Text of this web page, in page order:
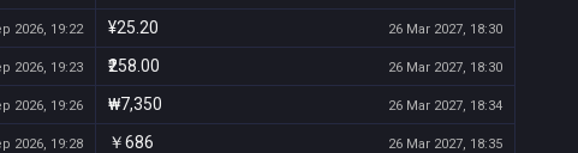
2026, 19:22 ¥25.20 26 Mar 2027, 18:30
2026, 19:23 ₹258.00 26 Mar 2027, 18:30
2026, 19:26 ₩7,350 26 Mar 2027, 18:34
2026, 19:28 ￥686 26 Mar 2027, 18:35